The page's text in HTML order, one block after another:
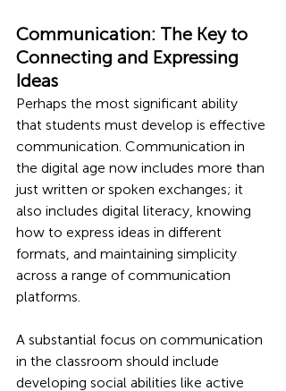
Communication: The Key to
Connecting and Expressing
Ideas
Perhaps the most significant ability
that students must develop is effective
communication. Communication in
the digital age now includes more than
just written or spoken exchanges; it
also includes digital literacy, knowing
how to express ideas in different
formats, and maintaining simplicity
across a range of communication
platforms.
A substantial focus on communication
in the classroom should include
developing social abilities like active